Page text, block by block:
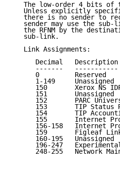
The low-order 4 bits of
Unless explicitly
there is no sender to
sender may use the sub-
the RFNM by the
   sub-link.
   Link Assignments:
Decimal
-------
0         Reserved
1-149     Unassigned
150       Xerox NS
151       Unassigned
152       PARC
153       TIP Status
154       TIP
155       Internet
156-158   Internet
159       Figleaf
160-195   Unassigned
196-247
248-255   Network